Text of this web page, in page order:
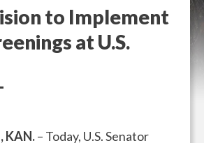
to Implement
at U.S.
KAN.– Today, U.S. Senator